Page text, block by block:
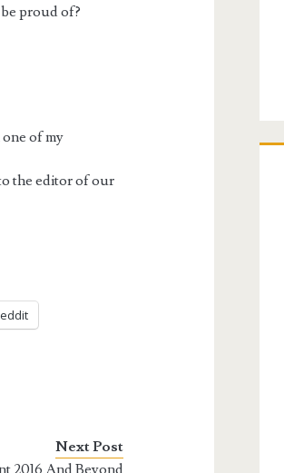
proud of?
of my
the editor of our
Next Post
2016 And Beyond